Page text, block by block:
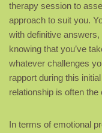
therapy session to
approach to suit you.
with definitive
knowing that you’ve
whatever challenges
rapport during this
relationship is often
In terms of emotional